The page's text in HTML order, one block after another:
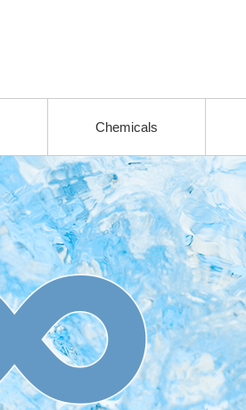
Chemicals